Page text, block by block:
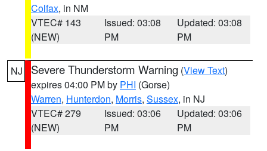
Colfax, in NM
VTEC# 143
(NEW)
Issued: 03:08
PM
Updated: 03:08
PM
NJ Severe Thunderstorm Warning (View Text)
expires 04:00 PM by PHI (Gorse)
Warren, Hunterdon, Morris, Sussex, in NJ
VTEC# 279
(NEW)
Issued: 03:06
PM
Updated: 03:06
PM